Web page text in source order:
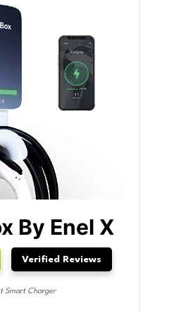
By Enel X
Verified Reviews
Smart Charger